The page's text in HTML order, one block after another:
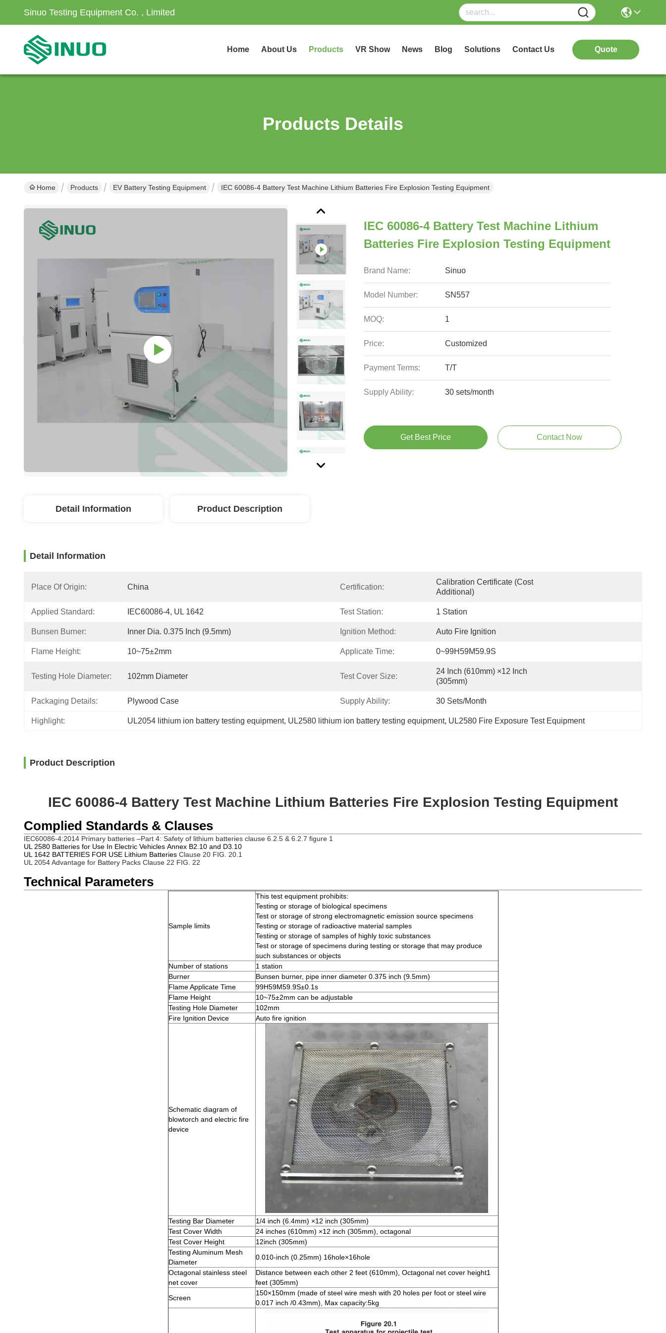
Sinuo Testing Equipment Co. , Limited
Home About Us Products VR Show News Blog Solutions Contact Us Quote
Products Details
Home Products EV Battery Testing Equipment IEC 60086-4 Battery Test Machine Lithium Batteries Fire Explosion Testing Equipment
IEC 60086-4 Battery Test Machine Lithium
Batteries Fire Explosion Testing Equipment
Brand Name: Sinuo
Model Number: SN557
MOQ: 1
Price: Customized
Payment Terms: T/T
Supply Ability: 30 sets/month
Get Best Price Contact Now
Detail Information Product Description
Detail Information
Place Of Origin: China Certification:
Calibration Certificate (Cost
Additional)
Applied Standard: IEC60086-4, UL 1642 Test Station: 1 Station
Bunsen Burner: Inner Dia. 0.375 Inch (9.5mm) Ignition Method: Auto Fire Ignition
Flame Height: 10~75±2mm Applicate Time: 0~99H59M59.9S
Testing Hole Diameter: 102mm Diameter Test Cover Size:
24 Inch (610mm) ×12 Inch
(305mm)
Packaging Details: Plywood Case Supply Ability: 30 Sets/month
Highlight: UL2054 lithium ion battery testing equipment, UL2580 lithium ion battery testing equipment, UL2580 Fire Exposure Test Equipment
Product Description
IEC 60086-4 Battery Test Machine Lithium Batteries Fire Explosion Testing Equipment
Complied Standards & Clauses
IEC60086-4:2014 Primary batteries –Part 4: Safety of lithium batteries clause 6.2.5 & 6.2.7 figure 1
UL 2580 Batteries for Use In Electric Vehicles Annex B2.10 and D3.10
UL 1642 BATTERIES FOR USE Lithium Batteries Clause 20 FIG. 20.1
UL 2054 Advantage for Battery Packs Clause 22 FIG. 22
Technical Parameters
Sample limits
This test equipment prohibits:
Testing or storage of biological specimens
Test or storage of strong electromagnetic emission source specimens
Testing or storage of radioactive material samples
Testing or storage of samples of highly toxic substances
Test or storage of specimens during testing or storage that may produce
such substances or objects
Number of stations
1 station
Burner
Bunsen burner, pipe inner diameter 0.375 inch (9.5mm)
Flame Applicate Time
99H59M59.9S±0.1s
Flame Height
10~75±2mm can be adjustable
Testing Hole Diameter
102mm
Fire Ignition Device
Auto fire ignition
Schematic diagram of
blowtorch and electric fire
device
Testing Bar Diameter
1/4 inch (6.4mm) ×12 inch (305mm)
Test Cover Width
24 inches (610mm) ×12 inch (305mm), octagonal
Test Cover Height
12inch (305mm)
Testing Aluminum Mesh
Diameter
0.010-inch (0.25mm) 16hole×16hole
Octagonal stainless steel
net cover
Distance between each other 2 feet (610mm), Octagonal net cover height1
feet (305mm)
Screen
150×150mm (made of steel wire mesh with 20 holes per foot or steel wire
0.017 inch /0.43mm), Max capacity:5kg